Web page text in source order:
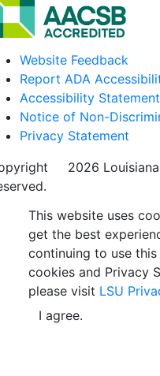
Website Feedback
Report ADA
Accessibility Statement
Notice of Non-
Privacy Statement
2026
This website uses
get the best
continuing to use
cookies and Privacy
please visit LSU
I agree.